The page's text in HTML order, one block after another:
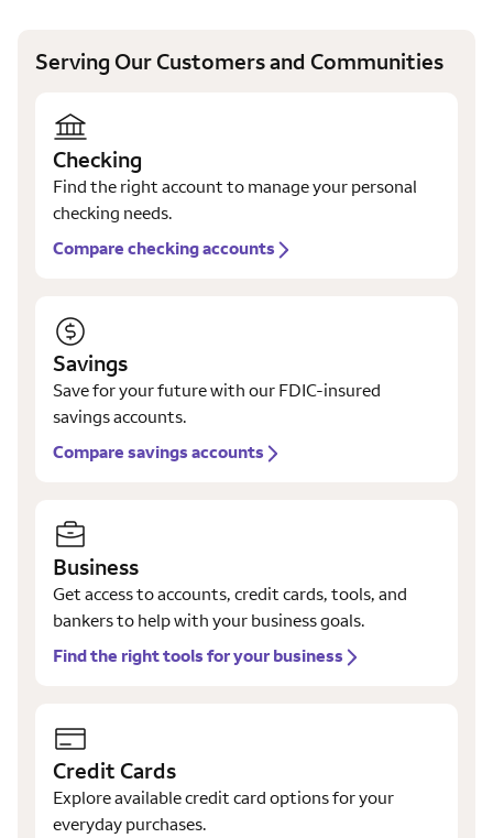
Serving Our Customers and Communities
Checking
Find the right account to manage your personal
checking needs.
Compare checking accounts
Savings
Save for your future with our FDIC-insured
savings accounts.
Compare savings accounts
Business
Get access to accounts, credit cards, tools, and
bankers to help with your business goals.
Find the right tools for your business
Credit Cards
Explore available credit card options for your
everyday purchases.